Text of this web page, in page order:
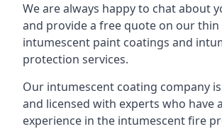
We are always happy to chat about
and provide a free quote on our
intumescent paint coatings and
protection services.
Our intumescent coating company
and licensed with experts who have
experience in the intumescent fire